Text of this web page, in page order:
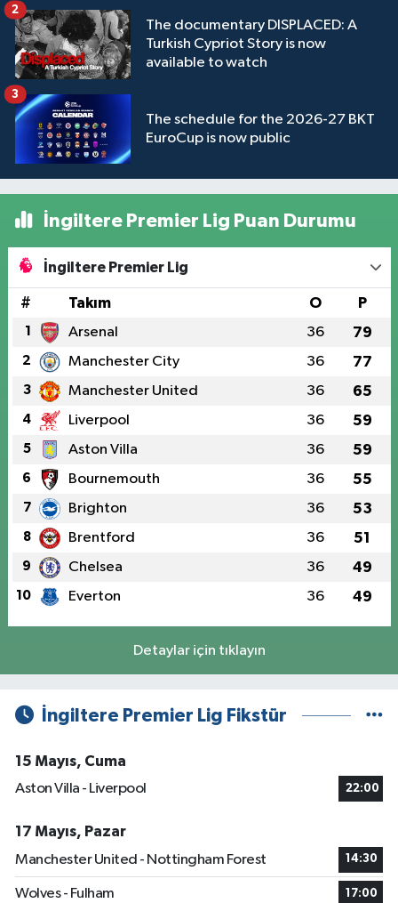
The documentary DISPLACED: A
Turkish Cypriot Story is now
available to watch
2
The schedule for the 2026-27 BKT
EuroCup is now public
3
İngiltere Premier Lig Puan Durumu
İngiltere Premier Lig
# Takım O P
1 Arsenal 36 79
2 Manchester City 36 77
3 Manchester United 36 65
4 Liverpool 36 59
5 Aston Villa 36 59
6 Bournemouth 36 55
7 Brighton 36 53
8 Brentford 36 51
9 Chelsea 36 49
10 Everton 36 49
Detaylar için tıklayın
İngiltere Premier Lig Fikstür
15 Mayıs, Cuma
Aston Villa - Liverpool
22:00
17 Mayıs, Pazar
Manchester United - Nottingham Forest
14:30
Wolves - Fulham 17:00